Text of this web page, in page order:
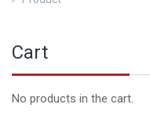
Cart
No products in the cart.